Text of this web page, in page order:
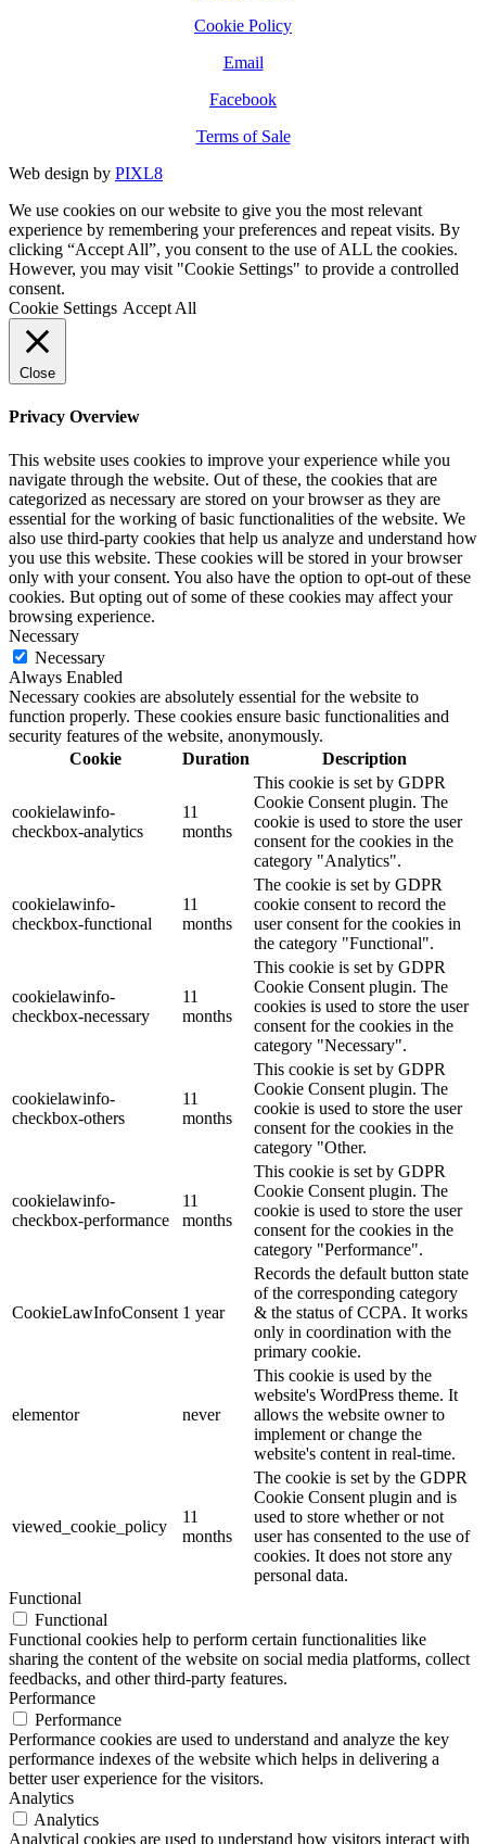
Cookie Policy
Email
Facebook
Terms of Sale
Web design by PIXL8
We use cookies on our website to give you the most relevant
experience by remembering your preferences and repeat visits. By
clicking “Accept All”, you consent to the use of ALL the cookies.
However, you may visit "Cookie Settings" to provide a controlled
consent.
Cookie Settings Accept All
Close
Privacy Overview
This website uses cookies to improve your experience while you
navigate through the website. Out of these, the cookies that are
categorized as necessary are stored on your browser as they are
essential for the working of basic functionalities of the website. We
also use third-party cookies that help us analyze and understand how
you use this website. These cookies will be stored in your browser
only with your consent. You also have the option to opt-out of these
cookies. But opting out of some of these cookies may affect your
browsing experience.
Necessary
Necessary
Always Enabled
Necessary cookies are absolutely essential for the website to
function properly. These cookies ensure basic functionalities and
security features of the website, anonymously.
Cookie
Duration Description
cookielawinfo-
checkbox-analytics
11
months
This cookie is set by GDPR
Cookie Consent plugin. The
cookie is used to store the user
consent for the cookies in the
category "Analytics".
cookielawinfo-
checkbox-functional
11
months
The cookie is set by GDPR
cookie consent to record the
user consent for the cookies in
the category "Functional".
cookielawinfo-
checkbox-necessary
11
months
This cookie is set by GDPR
Cookie Consent plugin. The
cookies is used to store the user
consent for the cookies in the
category "Necessary".
cookielawinfo-
checkbox-others
11
months
This cookie is set by GDPR
Cookie Consent plugin. The
cookie is used to store the user
consent for the cookies in the
category "Other.
cookielawinfo-
checkbox-performance
11
months
This cookie is set by GDPR
Cookie Consent plugin. The
cookie is used to store the user
consent for the cookies in the
category "Performance".
CookieLawInfoConsent 1 year
Records the default button state
of the corresponding category
& the status of CCPA. It works
only in coordination with the
primary cookie.
elementor never
This cookie is used by the
website's WordPress theme. It
allows the website owner to
implement or change the
website's content in real-time.
viewed_cookie_policy
11
months
The cookie is set by the GDPR
Cookie Consent plugin and is
used to store whether or not
user has consented to the use of
cookies. It does not store any
personal data.
Functional
Functional
Functional cookies help to perform certain functionalities like
sharing the content of the website on social media platforms, collect
feedbacks, and other third-party features.
Performance
Performance
Performance cookies are used to understand and analyze the key
performance indexes of the website which helps in delivering a
better user experience for the visitors.
Analytics
Analytics
Analytical cookies are used to understand how visitors interact with